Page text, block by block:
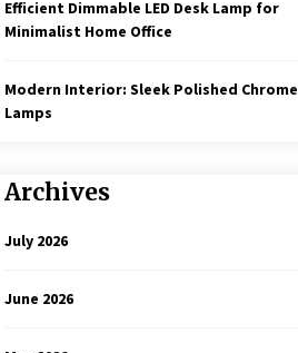
Efficient Dimmable LED Desk Lamp for
Minimalist Home Office
Modern Interior: Sleek Polished Chrome
Lamps
Archives
July 2026
June 2026